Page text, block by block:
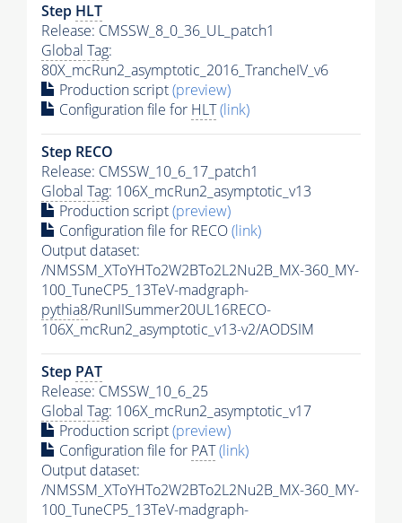
Step HLT
Release: CMSSW_8_0_36_UL_patch1
Global Tag:
80X_mcRun2_asymptotic_2016_TrancheIV_v6
Production script(preview)
Configuration file for HLT(link)
Step RECO
Release: CMSSW_10_6_17_patch1
Global Tag: 106X_mcRun2_asymptotic_v13
Production script(preview)
Configuration file for RECO(link)
Output dataset:
/NMSSM_XToYHTo2W2BTo2L2Nu2B_MX-360_MY-
100_TuneCP5_13TeV-madgraph-
pythia8/RunIISummer20UL16RECO-
106X_mcRun2_asymptotic_v13-v2/AODSIM
Step PAT
Release: CMSSW_10_6_25
Global Tag: 106X_mcRun2_asymptotic_v17
Production script(preview)
Configuration file for PAT(link)
Output dataset:
/NMSSM_XToYHTo2W2BTo2L2Nu2B_MX-360_MY-
100_TuneCP5_13TeV-madgraph-